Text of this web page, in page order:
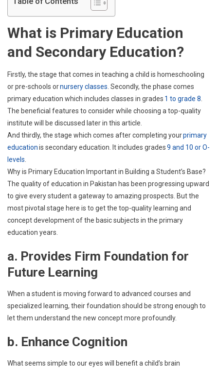
What is Primary Education
and Secondary Education?
Firstly, the stage that comes in teaching a child is homeschooling
or pre-schools ornursery classes. Secondly, the phase comes
primary education which includes classes in grades 1 to grade 8.
The beneficial features to consider while choosing a top-quality
institute will be discussed later in this article.
And thirdly, the stage which comes after completing yourprimary
educationis secondary education. It includes grades9 and 10 or O-
levels.
Why is Primary Education Important in Building a Student’s Base?
The quality of education in Pakistan has been progressing upward
to give every student a gateway to amazing prospects. But the
most pivotal stage here is to get the top-quality learning and
concept development of the basic subjects in the primary
education years.
a. Provides Firm Foundation for
Future Learning
When a student is moving forward to advanced courses and
specialized learning, their foundation should be strong enough to
let them understand the new concept more profoundly.
b. Enhance Cognition
What seems simple to our eyes will benefit a child’s brain